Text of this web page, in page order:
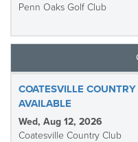
Penn Oaks Golf Club
COATESVILLE
AVAILABLE
Wed, Aug 12, 2026
Coatesville Country Club